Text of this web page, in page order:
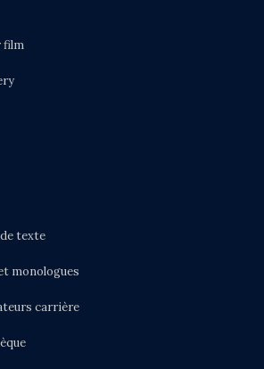
film
texte
monologues
carrière